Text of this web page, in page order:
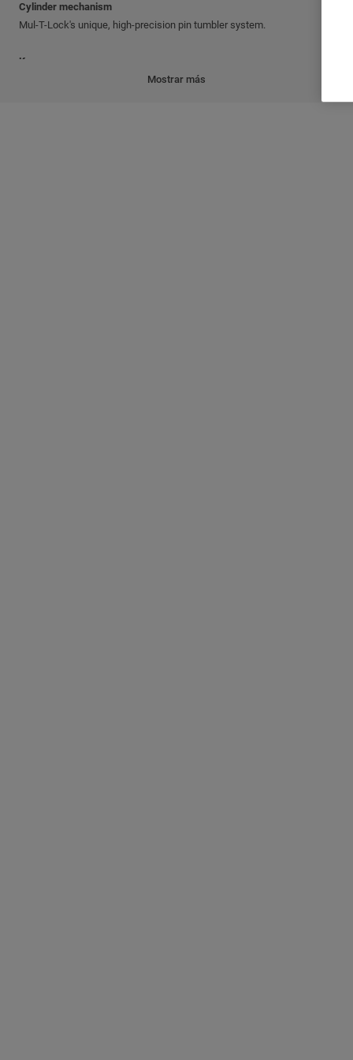
Cylinder mechanism
Mul-T-Lock's unique, high-precision pin tumbler system.
Keys
Reversible nickel silver key with plastic key head and colored insert.
Mostrar más